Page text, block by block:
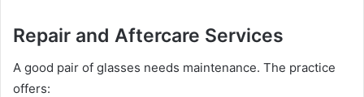
Repair and Aftercare Services
A good pair of glasses needs maintenance. The practice
offers: